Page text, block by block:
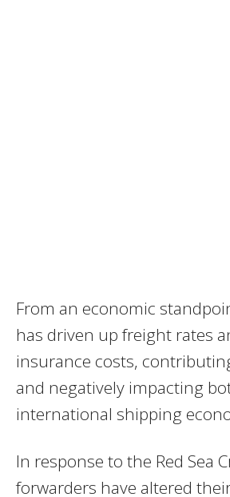
From an economic
has driven up freight rates
insurance costs,
and negatively impacting
international shipping
In response to the Red Sea
forwarders have altered